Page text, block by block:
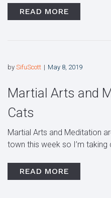
READ MORE
by SifuScott May 8, 2019
Martial Arts and
Cats
Martial Arts and Meditation
town this week so I’m taking
READ MORE